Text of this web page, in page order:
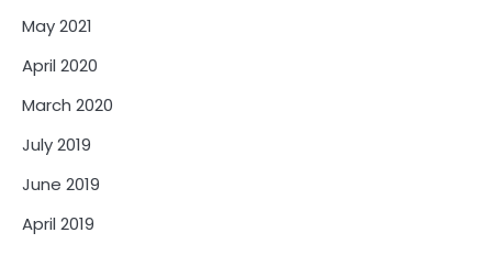
May 2021
April 2020
March 2020
July 2019
June 2019
April 2019